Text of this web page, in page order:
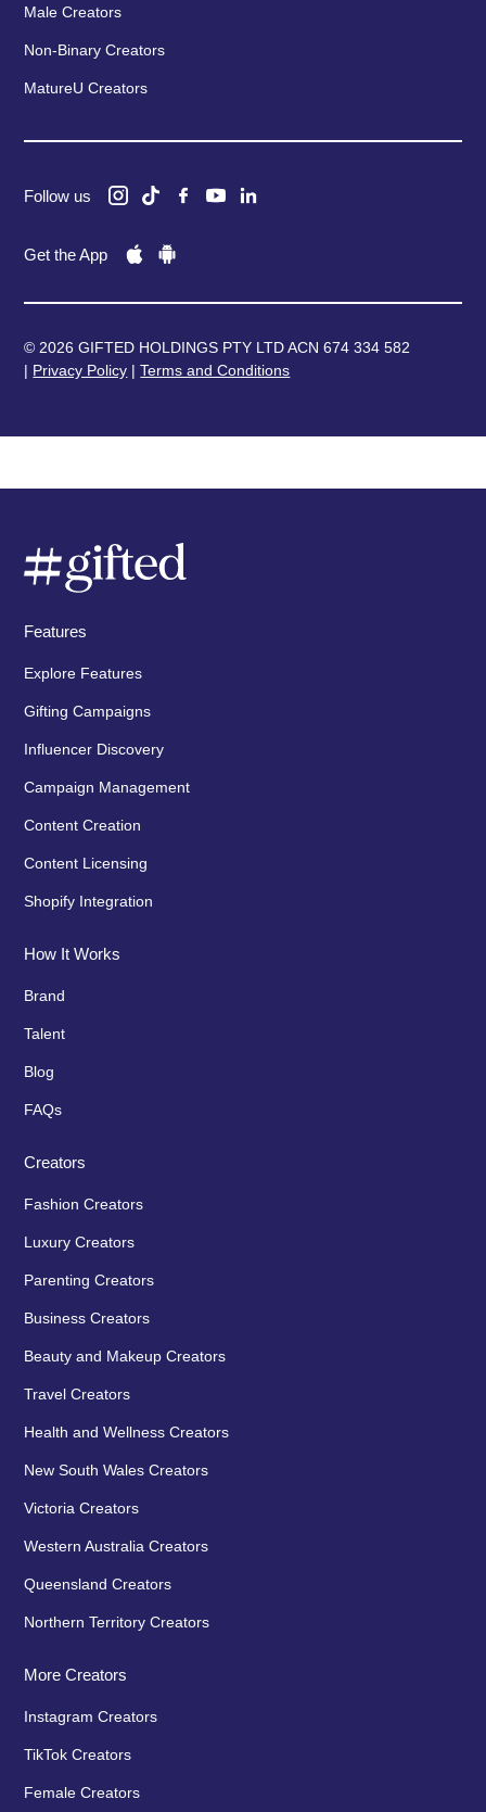
Male Creators
Non-Binary Creators
MatureU Creators
Follow us
Get the App
© 2026 GIFTED HOLDINGS PTY LTD ACN 674 334 582
| Privacy Policy |Terms and Conditions
Features
Explore Features
Gifting Campaigns
Influencer Discovery
Campaign Management
Content Creation
Content Licensing
Shopify Integration
How It Works
Brand
Talent
Blog
FAQs
Creators
Fashion Creators
Luxury Creators
Parenting Creators
Business Creators
Beauty and Makeup Creators
Travel Creators
Health and Wellness Creators
New South Wales Creators
Victoria Creators
Western Australia Creators
Queensland Creators
Northern Territory Creators
More Creators
Instagram Creators
TikTok Creators
Female Creators